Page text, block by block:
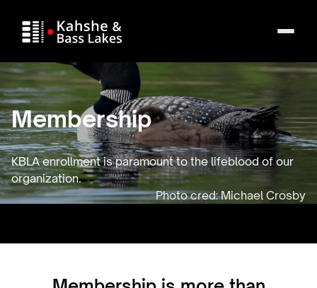
Membership
KBLA enrollment is paramount to the lifeblood of our
organization.